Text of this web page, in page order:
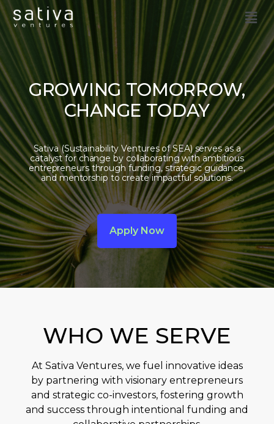
GROWING TOMORROW,
CHANGE TODAY
Sativa (Sustainability Ventures of SEA) serves as a
catalyst for change by collaborating with ambitious
entrepreneurs through funding, strategic guidance,
and mentorship to create impactful solutions.
Apply Now
WHO WE SERVE
At Sativa Ventures, we fuel innovative ideas
by partnering with visionary entrepreneurs
and strategic co-investors, fostering growth
and success through intentional funding and